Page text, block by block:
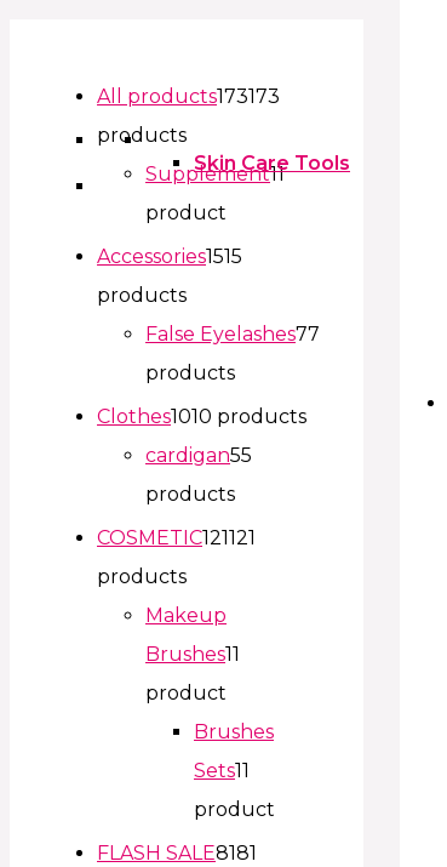
Skin Care Tools
All products173173
products
Supplement11
product
Accessories1515
products
False Eyelashes77
products
Clothes1010 products
cardigan55
products
COSMETIC121121
products
Makeup
Brushes11
product
Brushes
Sets11
product
FLASH SALE8181